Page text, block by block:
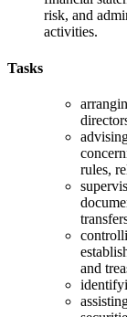
risk, and
activities.
Tasks
rules,
and